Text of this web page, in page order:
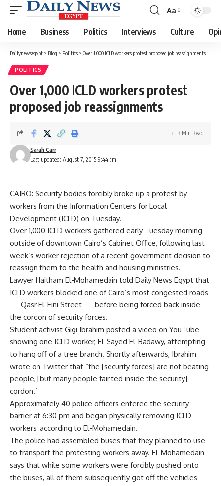
Font
Resizer
Aa
Home Business Politics Interviews Culture
Dailynewsegypt > Blog > Politics > Over 1,000 ICLD workers protest proposed job reassignments
POLITICS
Over 1,000 ICLD workers protest
proposed job reassignments
Last updated: August 7, 2015 9:44 am
Sarah Carr
3 Min Read
CAIRO: Security bodies forcibly broke up a protest by
workers from the Information Centers for Local
Development (ICLD) on Tuesday.
Over 1,000 ICLD workers gathered early Tuesday morning
outside of downtown Cairo’s Cabinet Office, following last
week’s worker rejection of a recent government decision to
reassign them to the health and housing ministries.
Lawyer Haitham El-Mohamedain told Daily News Egypt that
ICLD workers blocked one of Cairo’s most congested roads
— Qasr El-Eini Street — before being forced back inside
the cordon of security forces.
Student activist Gigi Ibrahim posted a video on YouTube
showing one ICLD worker, El-Sayed El-Badawy, attempting
to hang off of a tree branch. Shortly afterwards, Ibrahim
wrote on Twitter that “the [security forces] are not beating
people, [but many people fainted inside the security]
cordon.”
Approximately 40 police officers entered the security
barrier at 6:30 pm and began physically removing ICLD
workers, according to El-Mohamedain.
The police had assembled buses that they planned to use
to transport the protesting workers away. El-Mohamedain
says that while some workers were forcibly pushed onto
the buses, all of them subsequently got off the vehicles